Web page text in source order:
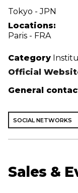
Tokyo - JPN
Locations:
Paris - FRA
Category
Official
General
SOCIAL NETWORKS
Sales &